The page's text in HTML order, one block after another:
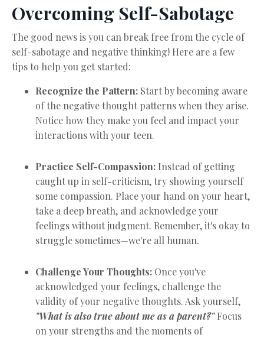
Overcoming Self-Sabotage
The good news is you can break free from the cycle of
self-sabotage and negative thinking! Here are a few
tips to help you get started:
Recognize the Pattern: Start by becoming aware
of the negative thought patterns when they arise.
Notice how they make you feel and impact your
interactions with your teen.
Practice Self-Compassion: Instead of getting
caught up in self-criticism, try showing yourself
some compassion. Place your hand on your heart,
take a deep breath, and acknowledge your
feelings without judgment. Remember, it's okay to
struggle sometimes—we're all human.
Challenge Your Thoughts: Once you've
acknowledged your feelings, challenge the
validity of your negative thoughts. Ask yourself,
"What is also true about me as a parent?" Focus
on your strengths and the moments of